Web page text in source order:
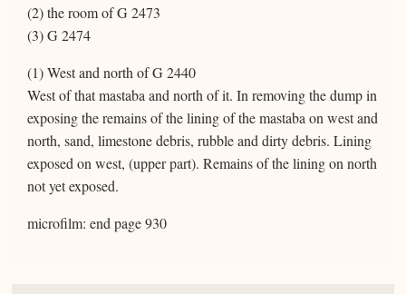
(2) the room of G 2473
(3) G 2474
(1) West and north of G 2440
West of that mastaba and north of it. In removing the dump in
exposing the remains of the lining of the mastaba on west and
north, sand, limestone debris, rubble and dirty debris. Lining
exposed on west, (upper part). Remains of the lining on north
not yet exposed.
microfilm: end page 930